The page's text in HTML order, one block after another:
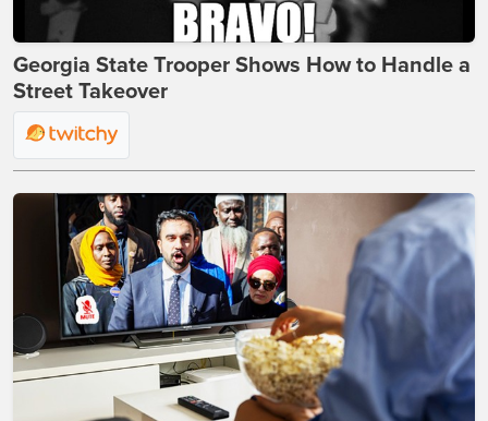
Georgia State Trooper Shows How to Handle a
Street Takeover